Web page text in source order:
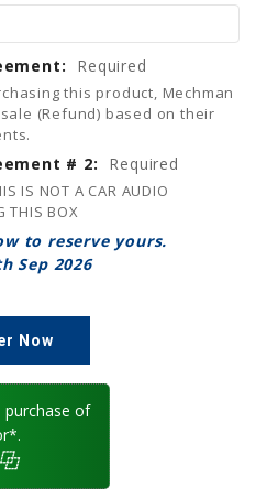
Required
this product, Mechman
(Refund) based on their
# 2: Required
IS NOT A CAR AUDIO
THIS BOX
to reserve yours.
Sep 2026
purchase of